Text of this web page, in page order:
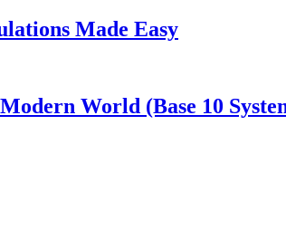
Made Easy
World (Base 10